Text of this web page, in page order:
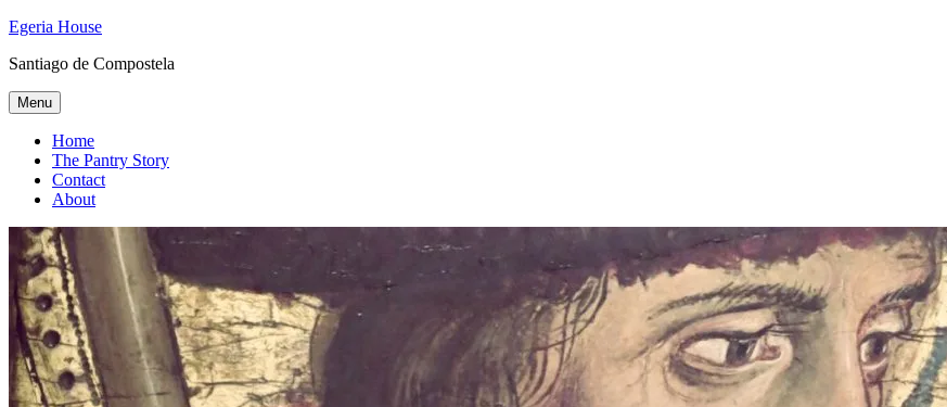
Skip
content
Egeria House
Santiago de Compostela
Menu
Home
The Pantry Story
Contact
About